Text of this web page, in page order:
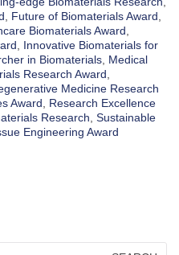
Future of Biomaterials Award
Biomaterials Award
Innovative Biomaterials for
in Biomaterials Medical
Research Award
Medicine Research
Award
Research Excellence
Research Sustainable
Engineering Award